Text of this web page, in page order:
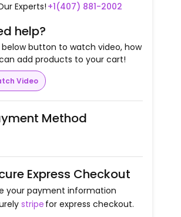
Experts! +1(407) 881-2002
help?
button to watch video, how
add products to your cart!
Video
Method
Express Checkout
your payment information
stripe for express checkout.